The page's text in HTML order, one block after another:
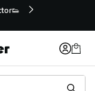
🚗